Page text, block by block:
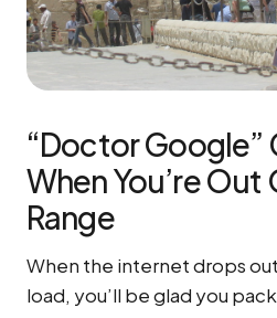
“Doctor Google”
When You’re Out
Range
When the internet drops
load, you’ll be glad you